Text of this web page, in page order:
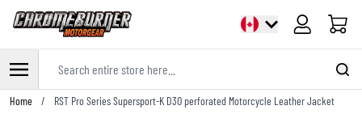
Cart
Skip to Content
Home / RST Pro Series Supersport-K D3O perforated Motorcycle Leather Jacket